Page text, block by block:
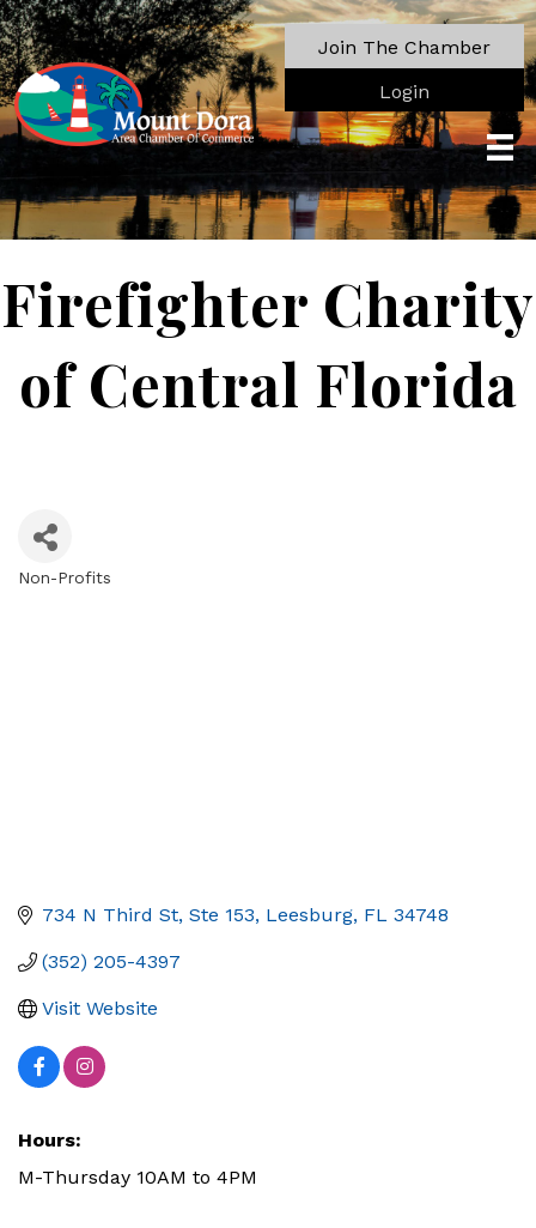
Join The Chamber
Login
Firefighter Charity
of Central Florida
Non-Profits
734 N Third St, Ste 153 Leesburg FL 34748
(352) 205-4397
Visit Website
Hours:
M-Thursday 10AM to 4PM